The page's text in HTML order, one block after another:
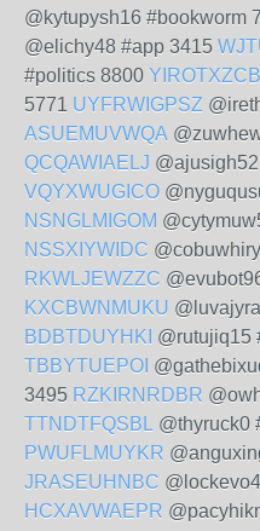
@kytupysh16 #bookworm
@elichy48 #app 3415
#politics 8800
5771 UYFRWIGPSZ
ASUEMUVWQA
QCQAWIAELJ
VQYXWUGICO
NSNGLMIGOM
NSSXIYWIDC
RKWLJEWZZC
KXCBWNMUKU
BDBTDUYHKI @rutujiq15
TBBYTUEPOI
3495 RZKIRNRDBR
TTNDTFQSBL @thyruck0
PWUFLMUYKR
JRASEUHNBC
HCXAVWAEPR